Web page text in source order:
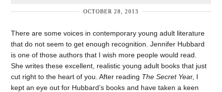
OCTOBER 28, 2013
There are some voices in contemporary young adult literature
that do not seem to get enough recognition. Jennifer Hubbard
is one of those authors that I wish more people would read.
She writes these excellent, realistic young adult books that just
cut right to the heart of you. After reading The Secret Year, I
kept an eye out for Hubbard’s books and have taken a keen